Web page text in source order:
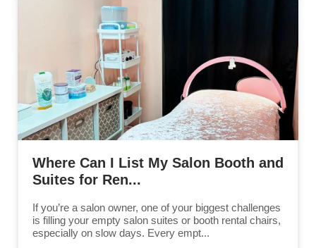
Where Can I List My Salon Booth and
Suites for Ren...
If you’re a salon owner, one of your biggest challenges
is filling your empty salon suites or booth rental chairs,
especially on slow days. Every empt...